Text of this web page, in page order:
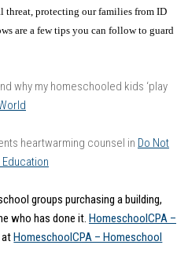
threat, protecting our families from ID
are a few tips you can follow to guard
why my homeschooled kids ‘play
heartwarming counsel in Do Not
groups purchasing a building,
who has done it. HomeschoolCPA –
HomeschoolCPA – Homeschool